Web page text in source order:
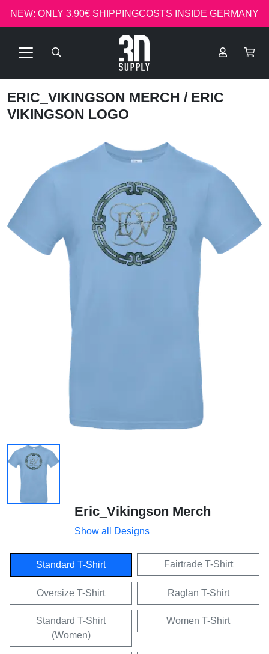
NEW: ONLY 3.90€ SHIPPINGCOSTS INSIDE GERMANY
ERIC_VIKINGSON MERCH / ERIC
VIKINGSON LOGO
Eric_Vikingson Merch
Show all Designs
Standard T-Shirt Fairtrade T-Shirt
Oversize T-Shirt Raglan T-Shirt
Standard T-Shirt
(Women)
Women T-Shirt